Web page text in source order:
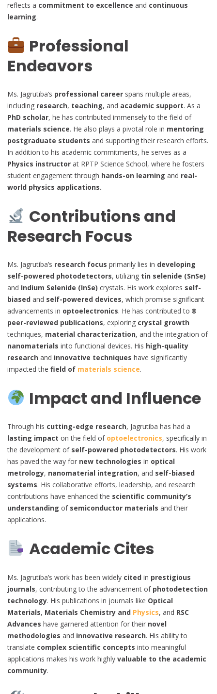
reflects a commitment to excellence and continuous
learning.
Professional
Endeavors
Ms. Jagrutiba’s professional career spans multiple areas,
including research, teaching, and academic support. As a
PhD scholar, he has contributed immensely to the field of
materials science. He also plays a pivotal role in mentoring
postgraduate students and supporting their research efforts.
In addition to his academic commitments, he serves as a
Physics instructor at RPTP Science School, where he fosters
student engagement through hands-on learning and real-
world physics applications.
Contributions and
Research Focus
Ms. Jagrutiba’s research focus primarily lies in developing
self-powered photodetectors, utilizing tin selenide (SnSe)
and Indium Selenide (InSe) crystals. His work explores self-
biased and self-powered devices, which promise significant
advancements in optoelectronics. He has contributed to 8
peer-reviewed publications, exploring crystal growth
techniques, material characterization, and the integration of
nanomaterials into functional devices. His high-quality
research and innovative techniques have significantly
impacted the field of materials science.
Impact and Influence
Through his cutting-edge research, Jagrutiba has had a
lasting impact on the field of optoelectronics, specifically in
the development of self-powered photodetectors. His work
has paved the way for new technologies in optical
metrology, nanomaterial integration, and self-biased
systems. His collaborative efforts, leadership, and research
contributions have enhanced the scientific community’s
understanding of semiconductor materials and their
applications.
Academic Cites
Ms. Jagrutiba’s work has been widely cited in prestigious
journals, contributing to the advancement of photodetection
technology. His publications in journals like Optical
Materials, Materials Chemistry and Physics, and RSC
Advances have garnered attention for their novel
methodologies and innovative research. His ability to
translate complex scientific concepts into meaningful
applications makes his work highly valuable to the academic
community.